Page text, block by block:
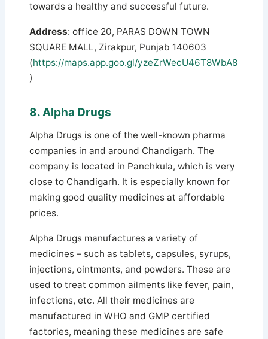
towards a healthy and successful future.
Address: office 20, PARAS DOWN TOWN
SQUARE MALL, Zirakpur, Punjab 140603
(https://maps.app.goo.gl/yzeZrWecU46T8WbA8
)
8. Alpha Drugs
Alpha Drugs is one of the well-known pharma
companies in and around Chandigarh. The
company is located in Panchkula, which is very
close to Chandigarh. It is especially known for
making good quality medicines at affordable
prices.
Alpha Drugs manufactures a variety of
medicines – such as tablets, capsules, syrups,
injections, ointments, and powders. These are
used to treat common ailments like fever, pain,
infections, etc. All their medicines are
manufactured in WHO and GMP certified
factories, meaning these medicines are safe